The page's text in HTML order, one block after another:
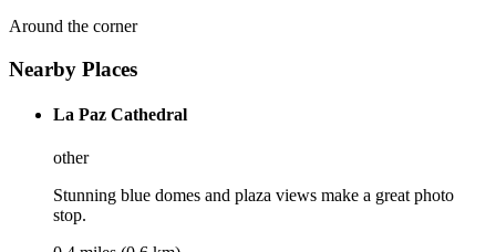
Around the corner
Nearby Places
La Paz Cathedral
other
Stunning blue domes and plaza views make a great photo
stop.